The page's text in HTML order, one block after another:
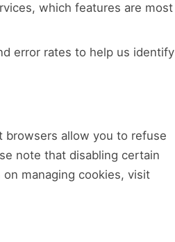
which features are most
error rates to help us identify
browsers allow you to refuse
note that disabling certain
managing cookies, visit